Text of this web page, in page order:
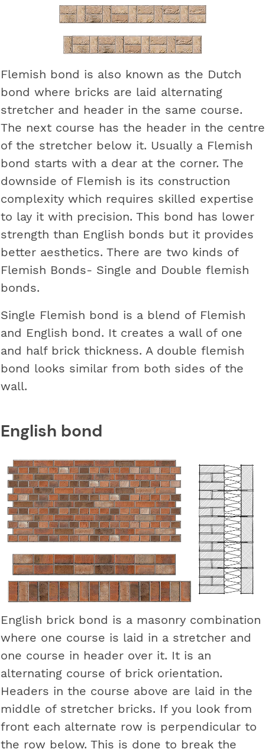
Flemish bond is also known as the Dutch
bond where bricks are laid alternating
stretcher and header in the same course.
The next course has the header in the centre
of the stretcher below it. Usually a Flemish
bond starts with a dear at the corner. The
downside of Flemish is its construction
complexity which requires skilled expertise
to lay it with precision. This bond has lower
strength than English bonds but it provides
better aesthetics. There are two kinds of
Flemish Bonds- Single and Double flemish
bonds.
Single Flemish bond is a blend of Flemish
and English bond. It creates a wall of one
and half brick thickness. A double flemish
bond looks similar from both sides of the
wall.
English bond
English brick bond is a masonry combination
where one course is laid in a stretcher and
one course in header over it. It is an
alternating course of brick orientation.
Headers in the course above are laid in the
middle of stretcher bricks. If you look from
front each alternate row is perpendicular to
the row below. This is done to break the